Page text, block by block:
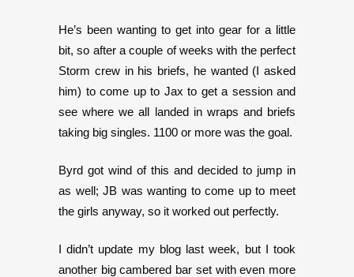
He’s been wanting to get into gear for a little
bit, so after a couple of weeks with the perfect
Storm crew in his briefs, he wanted (I asked
him) to come up to Jax to get a session and
see where we all landed in wraps and briefs
taking big singles. 1100 or more was the goal.
Byrd got wind of this and decided to jump in
as well; JB was wanting to come up to meet
the girls anyway, so it worked out perfectly.
I didn’t update my blog last week, but I took
another big cambered bar set with even more